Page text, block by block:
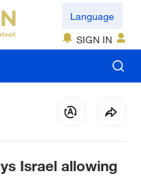
Language
SIGN IN
Israel allowing